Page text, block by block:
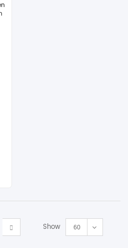
Show 60